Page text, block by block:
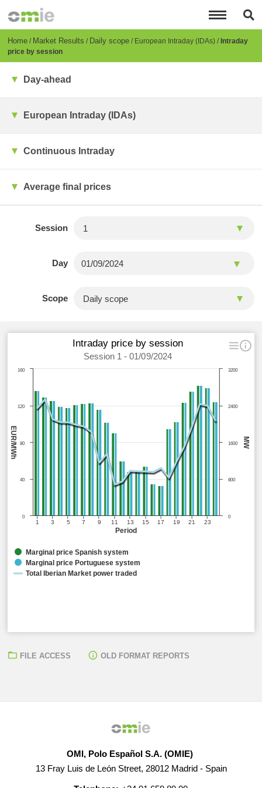
content
Breadcrumb
Home Market Results Daily scope European Intraday (IDAs) Intraday
price by session
Day-ahead
European Intraday (IDAs)
Continuous Intraday
Average final prices
Session
Day
Scope
Total Iberian Market power traded:
Period
MW
EUR/MWh
Intraday price by session
Session 1 - 01/09/2024
1 3 5 7 9 11 13 15 17 19 21 23
0
800
1600
2400
3200
0
40
80
120
160
Marginal price Spanish system
Marginal price Portuguese system
Total Iberian Market power traded
FILE ACCESS OLD FORMAT REPORTS
OMI, Polo Español S.A. (OMIE)
13 Fray Luis de León Street, 28012 Madrid - Spain